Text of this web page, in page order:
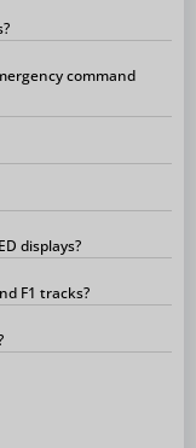
command
displays?
F1 tracks?